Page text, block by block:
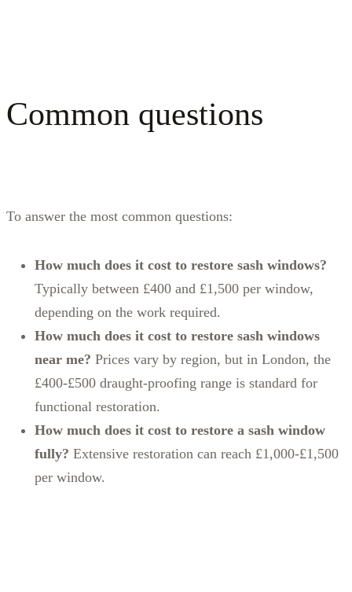
Common questions
To answer the most common questions:
How much does it cost to restore sash windows?
Typically between £400 and £1,500 per window,
depending on the work required.
How much does it cost to restore sash windows
near me? Prices vary by region, but in London, the
£400-£500 draught‑proofing range is standard for
functional restoration.
How much does it cost to restore a sash window
fully? Extensive restoration can reach £1,000-£1,500
per window.